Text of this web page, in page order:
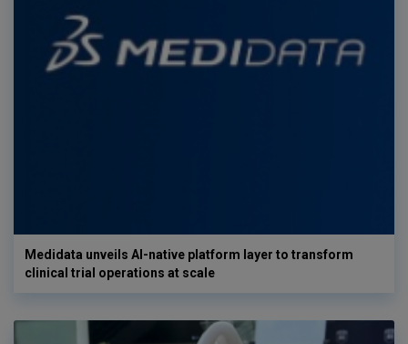
Medidata unveils AI-native platform layer to transform
clinical trial operations at scale